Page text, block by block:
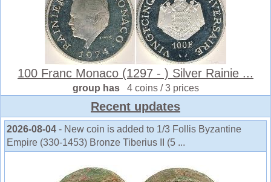
100 Franc Monaco (1297 - ) Silver Rainie ...
group has 4 coins / 3 prices
Recent updates
2026-08-04 - New coin is added to 1/3 Follis Byzantine
Empire (330-1453) Bronze Tiberius II (5 ...